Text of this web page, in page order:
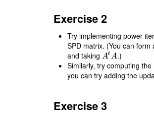
Exercise 2
Try implementing power
SPD matrix. (You can
and taking AtA
AtA .)
Similarly, try computing
you can try adding the
Exercise 3